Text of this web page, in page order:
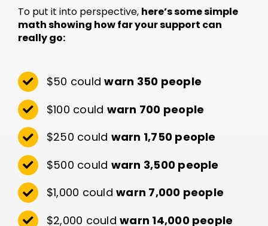
To put it into perspective, here’s some simple
math showing how far your support can
really go:
$50 couldwarn 350 people
$100 could warn 700 people
$250 could warn 1,750 people
$500 could warn 3,500 people
$1,000 couldwarn 7,000 people
$2,000 couldwarn 14,000 people